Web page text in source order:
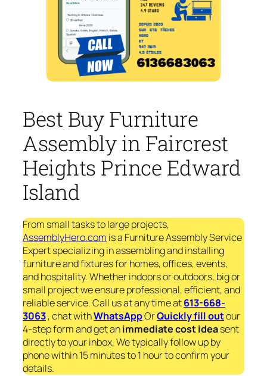
Best Buy Furniture
Assembly in Faircrest
Heights Prince Edward
Island
From small tasks to large projects,
AssemblyHero.com is a Furniture Assembly Service
Expert specializing in assembling and installing
furniture and fixtures for homes, offices, events,
and hospitality. Whether indoors or outdoors, big or
small project we ensure professional, efficient, and
reliable service. Call us at any time at613-668-
3063, chat withWhatsAppOrQuickly fill outour
4-step form and get animmediatecost ideasent
directly to your inbox. We typically follow up by
phone within 15 minutes to 1 hour to confirm your
details.